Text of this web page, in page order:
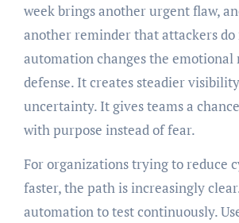
week brings another urgent flaw,
another reminder that attackers do
automation changes the
defense. It creates steadier
uncertainty. It gives teams a
with purpose instead of fear.
For organizations trying to reduce
faster, the path is increasingly
automation to test continuously.